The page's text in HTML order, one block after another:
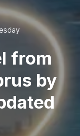
from
by